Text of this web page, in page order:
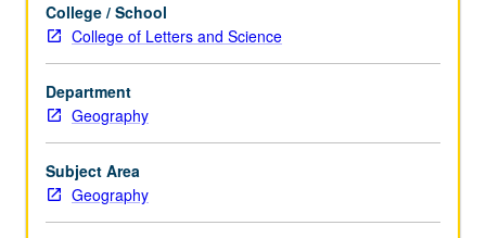
designed
to
explore
various
themes
and
issues
pertinent
College / School
College of Letters and Science
Department
Geography
Subject Area
Geography